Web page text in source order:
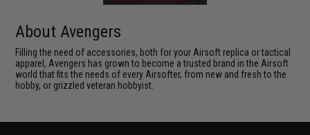
About Avengers
Filling the need of accessories, both for your Airsoft replica or tactical
apparel, Avengers has grown to become a trusted brand in the Airsoft
world that fits the needs of every Airsofter, from new and fresh to the
hobby, or grizzled veteran hobbyist.